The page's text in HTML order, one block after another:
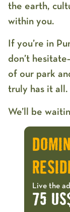
the earth,
within you.
If you’re in
don’t
of our park
truly has it all.
We’ll be
Live the
75